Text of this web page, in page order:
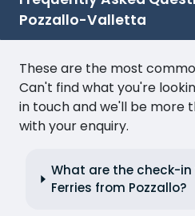
Pozzallo-Valletta
These are the most
Can't find what you're
in touch and we'll be more
with your enquiry.
What are the check-
Ferries from Pozzallo?